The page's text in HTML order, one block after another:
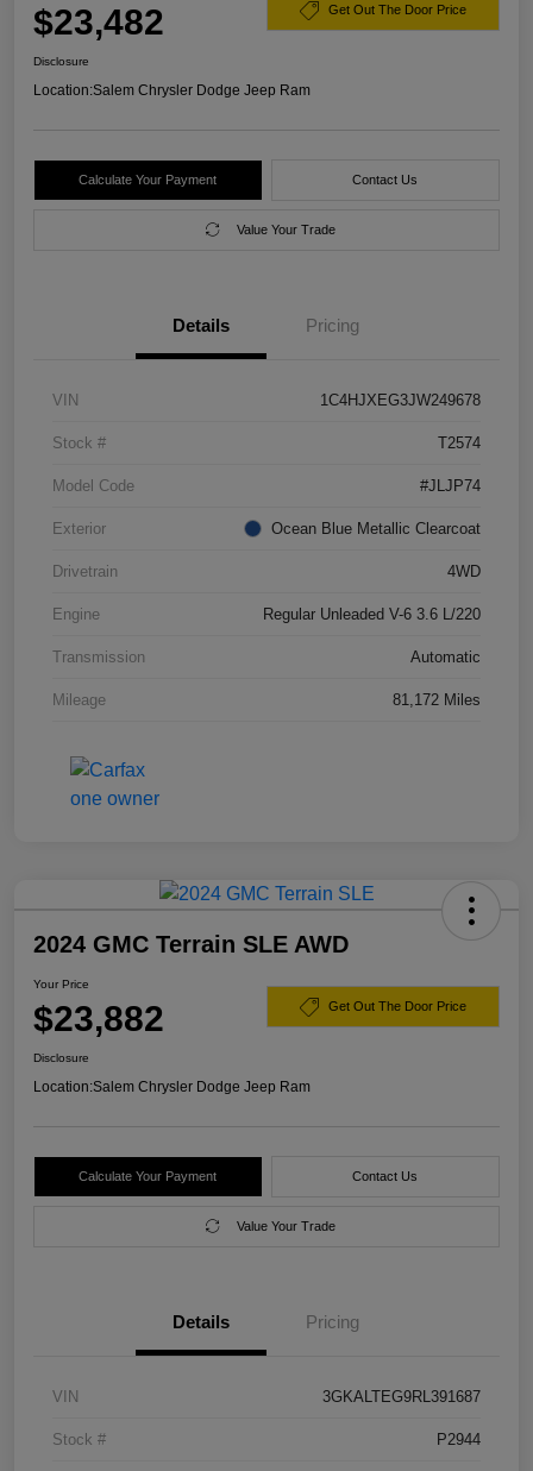
$23,482 Get Out The Door Price
Disclosure
Location:Salem Chrysler Dodge Jeep Ram
Calculate Your Payment Contact Us
Value Your Trade
Details Pricing
VIN 1C4HJXEG3JW249678
Stock # T2574
Model Code #JLJP74
Exterior Ocean Blue Metallic Clearcoat
Drivetrain 4WD
Engine Regular Unleaded V-6 3.6 L/220
Transmission Automatic
Mileage 81,172 Miles
2024 GMC Terrain SLE AWD
Your Price
$23,882 Get Out The Door Price
Disclosure
Location:Salem Chrysler Dodge Jeep Ram
Calculate Your Payment Contact Us
Value Your Trade
Details Pricing
VIN 3GKALTEG9RL391687
Stock # P2944